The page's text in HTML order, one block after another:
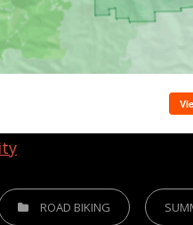
ROAD BIKING